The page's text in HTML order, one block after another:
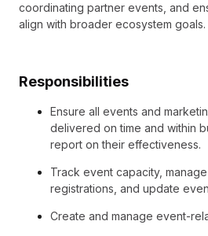
coordinating partner events, and
align with broader ecosystem goals.
Responsibilities
Ensure all events and
delivered on time and within
report on their effectiveness.
Track event capacity,
registrations, and update
Create and manage event-